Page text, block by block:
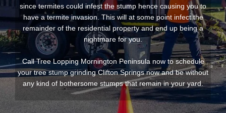
since termites could infest the stump hence causing you to
have a termite invasion. This will at some point infect the
remainder of the residential property and end up being a
nightmare for you.
Call Tree Lopping Mornington Peninsula now to schedule
your tree stump grinding Clifton Springs now and be without
any kind of bothersome stumps that remain in your yard.